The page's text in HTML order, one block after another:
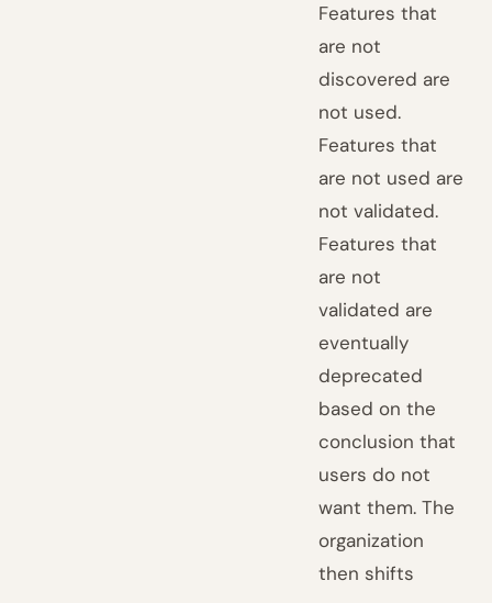
Features that
are not
discovered are
not used.
Features that
are not used are
not validated.
Features that
are not
validated are
eventually
deprecated
based on the
conclusion that
users do not
want them. The
organization
then shifts